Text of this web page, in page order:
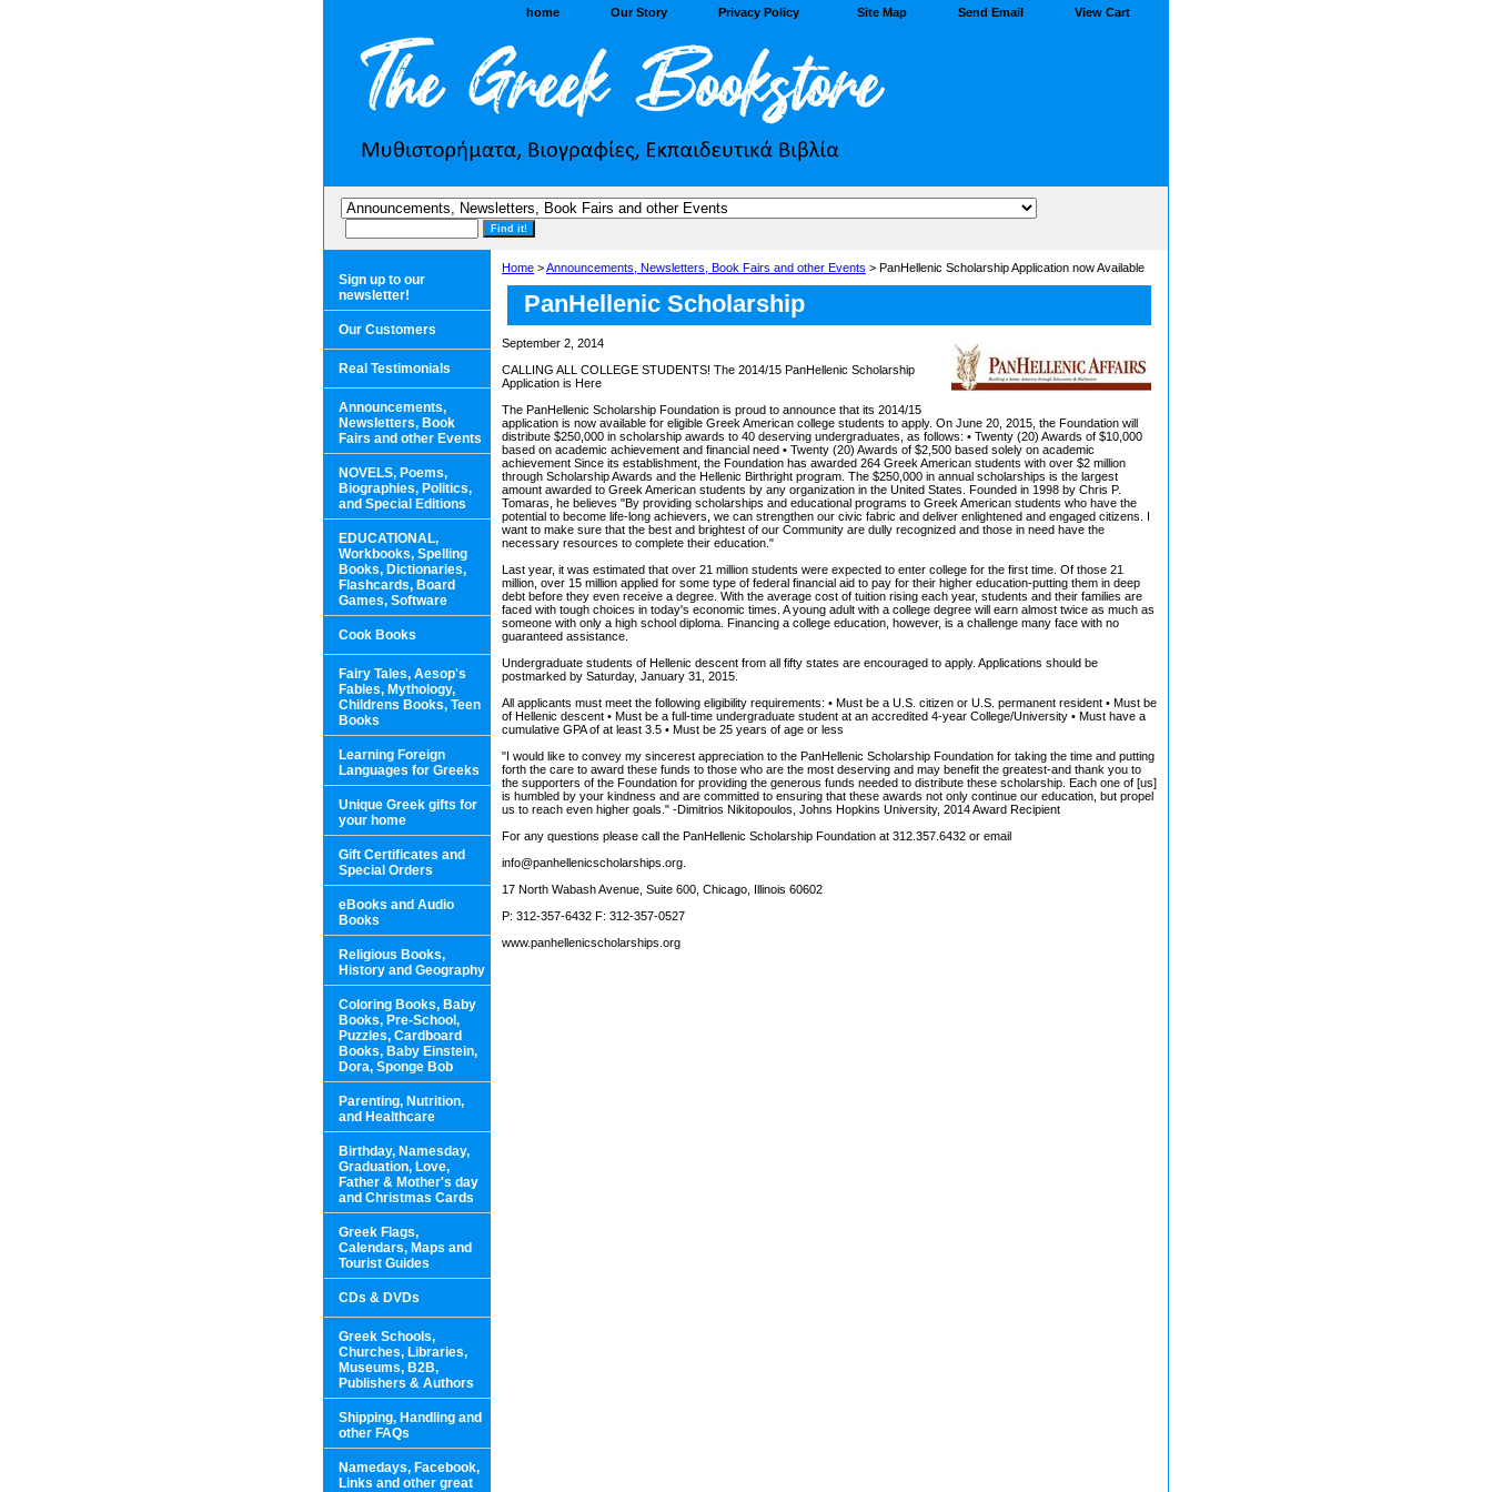
home Our Story Privacy Policy Site Map Send Email View Cart
Home >Announcements, Newsletters, Book Fairs and other Events > PanHellenic Scholarship Application now Available
PanHellenic Scholarship
September 2, 2014
CALLING ALL COLLEGE STUDENTS! The 2014/15 PanHellenic Scholarship
Application is Here
The PanHellenic Scholarship Foundation is proud to announce that its 2014/15
application is now available for eligible Greek American college students to apply. On June 20, 2015, the Foundation will
distribute $250,000 in scholarship awards to 40 deserving undergraduates, as follows: • Twenty (20) Awards of $10,000
based on academic achievement and financial need • Twenty (20) Awards of $2,500 based solely on academic
achievement Since its establishment, the Foundation has awarded 264 Greek American students with over $2 million
through Scholarship Awards and the Hellenic Birthright program. The $250,000 in annual scholarships is the largest
amount awarded to Greek American students by any organization in the United States. Founded in 1998 by Chris P.
Tomaras, he believes "By providing scholarships and educational programs to Greek American students who have the
potential to become life-long achievers, we can strengthen our civic fabric and deliver enlightened and engaged citizens. I
want to make sure that the best and brightest of our Community are dully recognized and those in need have the
necessary resources to complete their education."
Last year, it was estimated that over 21 million students were expected to enter college for the first time. Of those 21
million, over 15 million applied for some type of federal financial aid to pay for their higher education-putting them in deep
debt before they even receive a degree. With the average cost of tuition rising each year, students and their families are
faced with tough choices in today's economic times. A young adult with a college degree will earn almost twice as much as
someone with only a high school diploma. Financing a college education, however, is a challenge many face with no
guaranteed assistance.
Undergraduate students of Hellenic descent from all fifty states are encouraged to apply. Applications should be
postmarked by Saturday, January 31, 2015.
All applicants must meet the following eligibility requirements: • Must be a U.S. citizen or U.S. permanent resident • Must be
of Hellenic descent • Must be a full-time undergraduate student at an accredited 4-year College/University • Must have a
cumulative GPA of at least 3.5 • Must be 25 years of age or less
"I would like to convey my sincerest appreciation to the PanHellenic Scholarship Foundation for taking the time and putting
forth the care to award these funds to those who are the most deserving and may benefit the greatest-and thank you to
the supporters of the Foundation for providing the generous funds needed to distribute these scholarship. Each one of [us]
is humbled by your kindness and are committed to ensuring that these awards not only continue our education, but propel
us to reach even higher goals." -Dimitrios Nikitopoulos, Johns Hopkins University, 2014 Award Recipient
For any questions please call the PanHellenic Scholarship Foundation at 312.357.6432 or email
info@panhellenicscholarships.org.
17 North Wabash Avenue, Suite 600, Chicago, Illinois 60602
P: 312-357-6432 F: 312-357-0527
www.panhellenicscholarships.org
Sign up to our
newsletter!
Our Customers
Real Testimonials
Announcements,
Newsletters, Book
Fairs and other Events
NOVELS, Poems,
Biographies, Politics,
and Special Editions
EDUCATIONAL,
Workbooks, Spelling
Books, Dictionaries,
Flashcards, Board
Games, Software
Cook Books
Fairy Tales, Aesop's
Fables, Mythology,
Childrens Books, Teen
Books
Learning Foreign
Languages for Greeks
Unique Greek gifts for
your home
Gift Certificates and
Special Orders
eBooks and Audio
Books
Religious Books,
History and Geography
Coloring Books, Baby
Books, Pre-School,
Puzzles, Cardboard
Books, Baby Einstein,
Dora, Sponge Bob
Parenting, Nutrition,
and Healthcare
Birthday, Namesday,
Graduation, Love,
Father & Mother's day
and Christmas Cards
Greek Flags,
Calendars, Maps and
Tourist Guides
CDs & DVDs
Greek Schools,
Churches, Libraries,
Museums, B2B,
Publishers & Authors
Shipping, Handling and
other FAQs
Namedays, Facebook,
Links and other great